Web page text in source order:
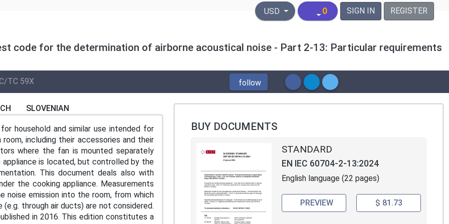
United States Dollar
USD 0 SIGN IN REGISTER
code for the determination of airborne acoustical noise - Part 2-13: Particular requirements
TC 59X follow
SLOVENIAN
household and similar use intended for
including their accessories and their
where the fan is mounted separately
appliance is located, but controlled by the
This document deals also with
the cooking appliance. Measurements
noise emission into the room, from which
through air ducts) are not considered.
in 2016. This edition constitutes a
BUY DOCUMENTS
STANDARD
EN IEC 60704-2-13:2024
English language (22 pages)
PREVIEW $ 81.73